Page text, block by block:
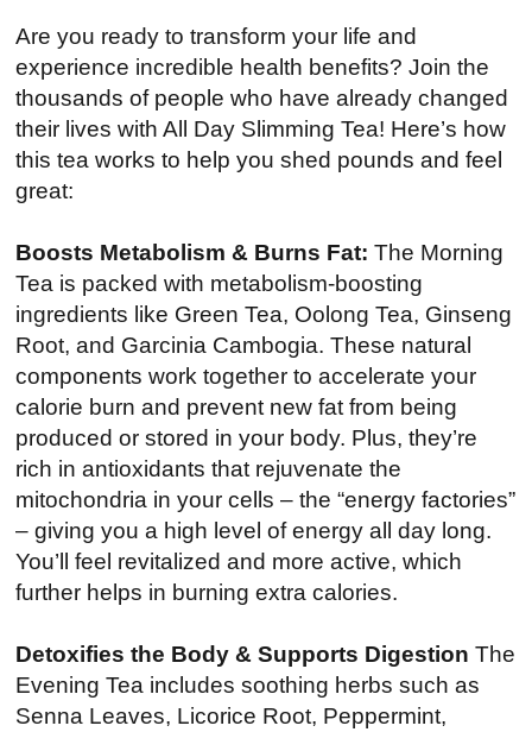
Are you ready to transform your life and
experience incredible health benefits? Join the
thousands of people who have already changed
their lives with All Day Slimming Tea! Here’s how
this tea works to help you shed pounds and feel
great:
Boosts Metabolism & Burns Fat: The Morning
Tea is packed with metabolism-boosting
ingredients like Green Tea, Oolong Tea, Ginseng
Root, and Garcinia Cambogia. These natural
components work together to accelerate your
calorie burn and prevent new fat from being
produced or stored in your body. Plus, they’re
rich in antioxidants that rejuvenate the
mitochondria in your cells – the “energy factories”
– giving you a high level of energy all day long.
You’ll feel revitalized and more active, which
further helps in burning extra calories.
Detoxifies the Body & Supports Digestion The
Evening Tea includes soothing herbs such as
Senna Leaves, Licorice Root, Peppermint,